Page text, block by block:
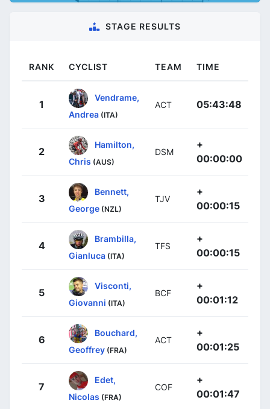
STAGE RESULTS
RANK CYCLIST TEAM TIME
1
Vendrame,
Andrea (ITA)
ACT 05:43:48
2
Hamilton,
Chris (AUS)
DSM
+
00:00:00
3
Bennett,
George (NZL)
TJV
+
00:00:15
4
Brambilla,
Gianluca (ITA)
TFS
+
00:00:15
5
Visconti,
Giovanni (ITA)
BCF
+
00:01:12
6
Bouchard,
Geoffrey (FRA)
ACT
+
00:01:25
7
Edet,
Nicolas (FRA)
COF
+
00:01:47